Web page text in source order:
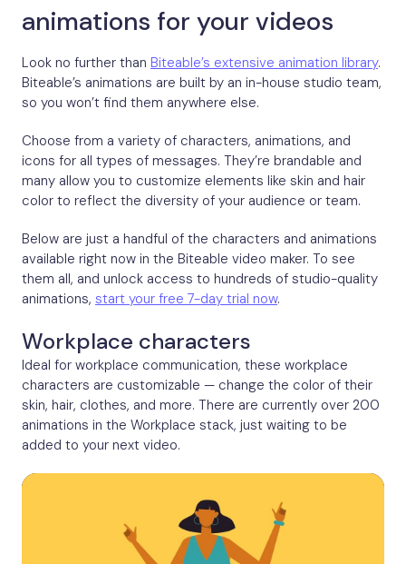
animations for your videos
Look no further than Biteable’s extensive animation library.
Biteable’s animations are built by an in-house studio team,
so you won’t find them anywhere else.
Choose from a variety of characters, animations, and
icons for all types of messages. They’re brandable and
many allow you to customize elements like skin and hair
color to reflect the diversity of your audience or team.
Below are just a handful of the characters and animations
available right now in the Biteable video maker. To see
them all, and unlock access to hundreds of studio-quality
animations, start your free 7-day trial now.
Workplace characters
Ideal for workplace communication, these workplace
characters are customizable — change the color of their
skin, hair, clothes, and more. There are currently over 200
animations in the Workplace stack, just waiting to be
added to your next video.